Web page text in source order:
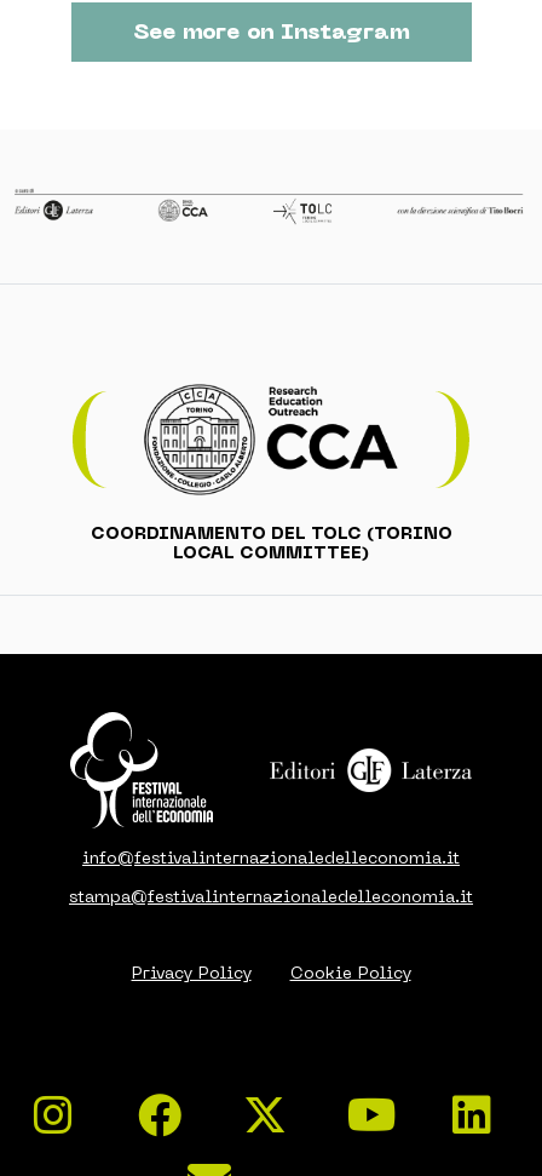
See more on Instagram
COORDINAMENTO DEL TOLC (TORINO
LOCAL COMMITTEE)
info@festivalinternazionaledelleconomia.it
stampa@festivalinternazionaledelleconomia.it
Privacy Policy Cookie Policy